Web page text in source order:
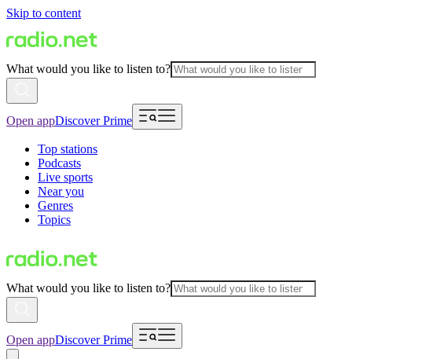
Skip to content
What would you like to listen to?
Open appDiscover Prime
Top stations
Podcasts
Live sports
Near you
Genres
Topics
What would you like to listen to?
Open appDiscover Prime